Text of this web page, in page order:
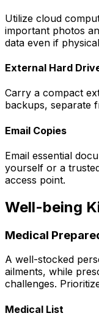
Utilize cloud
important photos
data even if
External Hard
Carry a compact
backups, separate
Email Copies
Email essential
yourself or a
access point.
Well-being
Medical
A well-stocked
ailments, while
challenges.
Medical List